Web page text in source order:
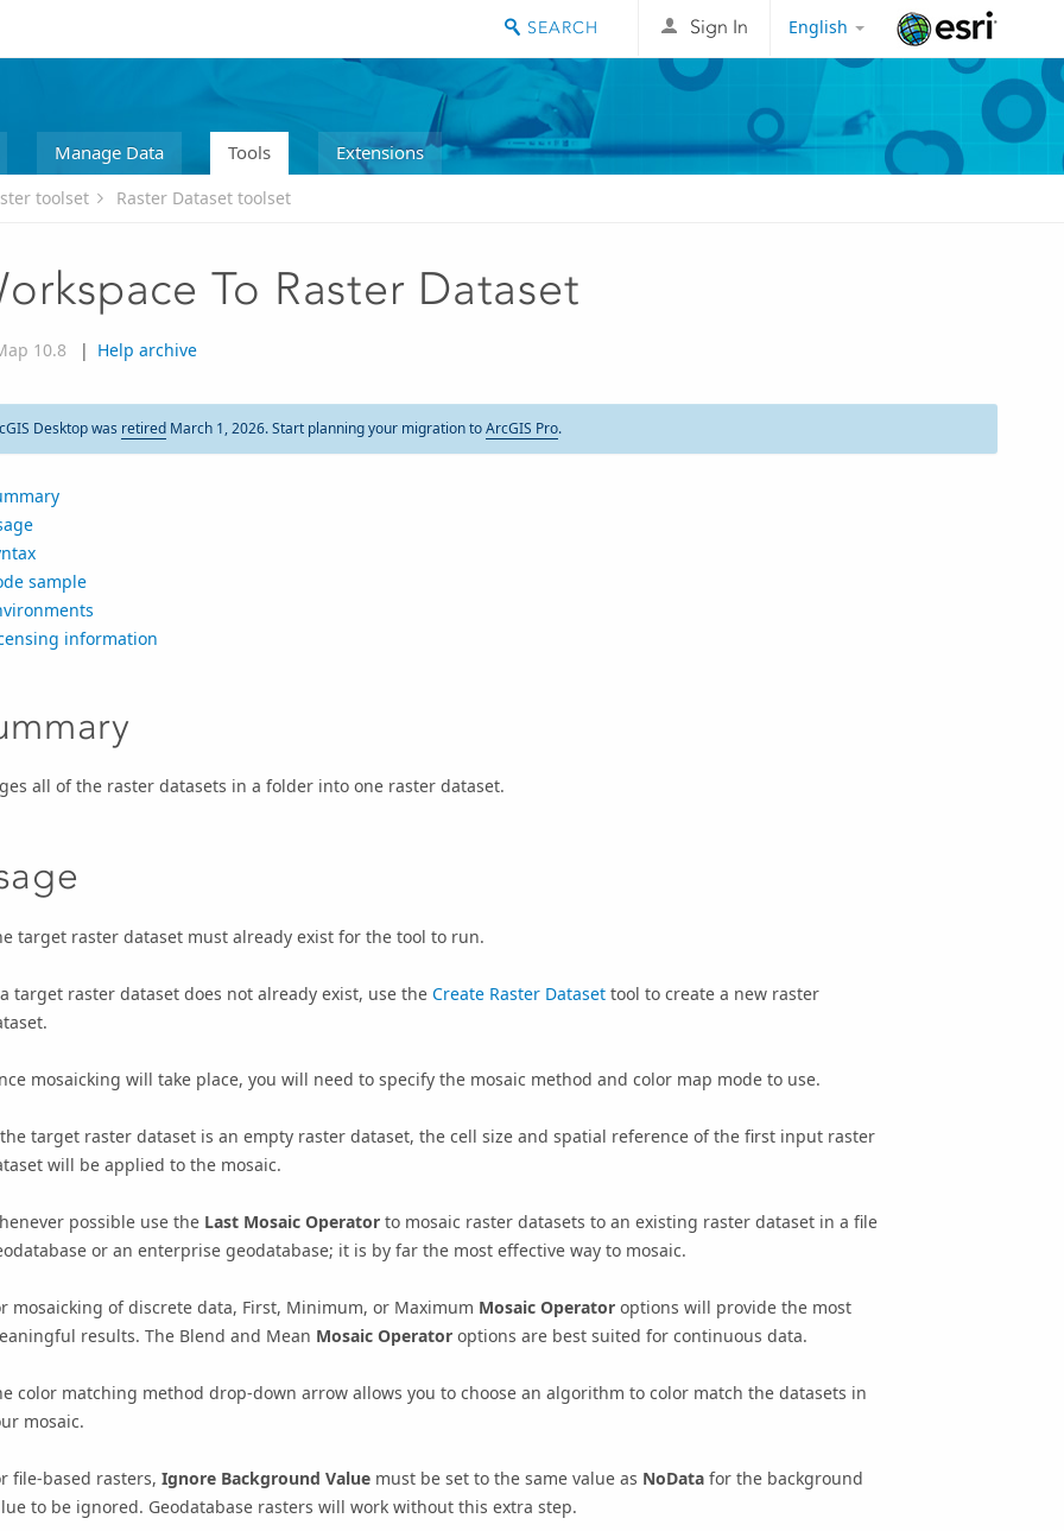
English
Sign In
Manage Data Tools Extensions
toolset Raster Dataset toolset
To Raster Dataset
10.8 | Help archive
Desktop was retiredMarch 1, 2026. Start planning your migration toArcGIS Pro.
sample
information
all of the raster datasets in a folder into one raster dataset.
target raster dataset must already exist for the tool to run.
target raster dataset does not already exist, use the Create Raster Dataset tool to create a new raster
mosaicking will take place, you will need to specify the mosaic method and color map mode to use.
target raster dataset is an empty raster dataset, the cell size and spatial reference of the first input raster
will be applied to the mosaic.
possible use the Last Mosaic Operator to mosaic raster datasets to an existing raster dataset in a file
or an enterprise geodatabase; it is by far the most effective way to mosaic.
mosaicking of discrete data, First, Minimum, or Maximum Mosaic Operator options will provide the most
results. The Blend and Mean Mosaic Operator options are best suited for continuous data.
color matching method drop-down arrow allows you to choose an algorithm to color match the datasets in
mosaic.
file-based rasters, Ignore Background Value must be set to the same value as NoData for the background
to be ignored. Geodatabase rasters will work without this extra step.